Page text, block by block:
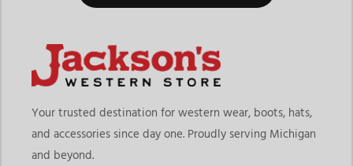
Your trusted destination for western wear, boots, hats,
and accessories since day one. Proudly serving Michigan
and beyond.